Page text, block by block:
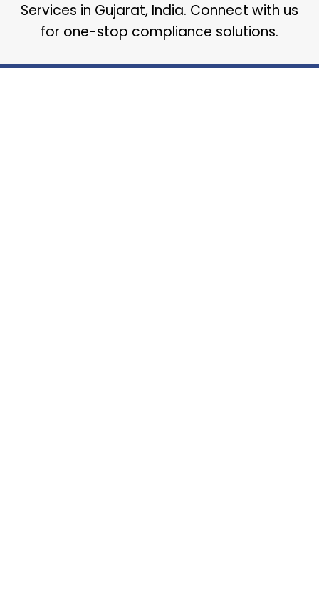
Services in Gujarat, India. Connect with us
for one-stop compliance solutions.